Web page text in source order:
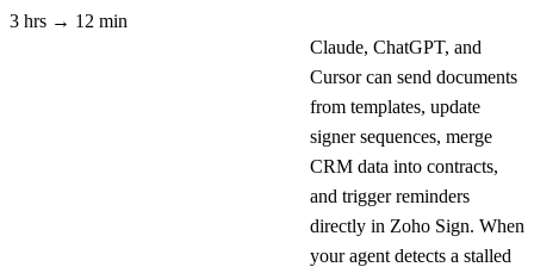
3 hrs → 12 min
Claude, ChatGPT, and
Cursor can send documents
from templates, update
signer sequences, merge
CRM data into contracts,
and trigger reminders
directly in Zoho Sign. When
your agent detects a stalled